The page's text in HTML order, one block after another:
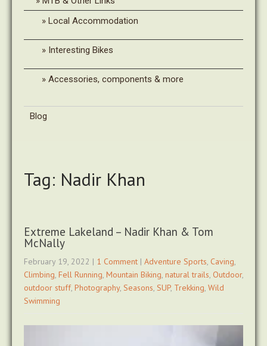
Local Accommodation
Interesting Bikes
Accessories, components & more
Blog
Tag: Nadir Khan
Extreme Lakeland – Nadir Khan & Tom
McNally
February 19, 2022 | 1 Comment | Adventure Sports, Caving,
Climbing, Fell Running, Mountain Biking, natural trails, Outdoor,
outdoor stuff, Photography, Seasons, SUP, Trekking, Wild
Swimming